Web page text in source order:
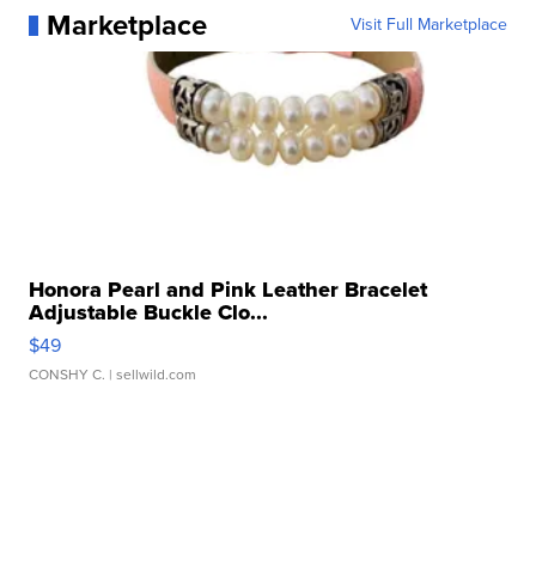
Marketplace Visit Full Marketplace
Honora Pearl and Pink Leather Bracelet
Adjustable Buckle Clo...
$49
CONSHY C. | sellwild.com